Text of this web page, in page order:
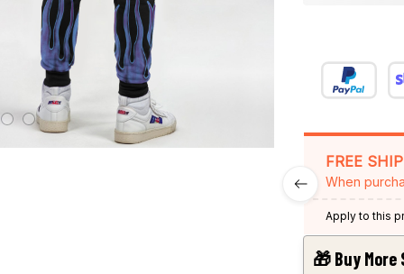
FREE
When
Apply to this
🎁 Buy More